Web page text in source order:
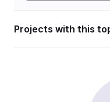
Projects with this